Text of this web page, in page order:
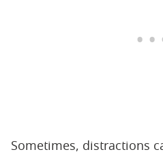
Sometimes, distractions